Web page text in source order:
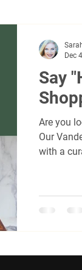
speedskating
Say
Are you
Our
with a
Dec